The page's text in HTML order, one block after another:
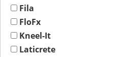
Fila
FloFx
Kneel-It
Laticrete